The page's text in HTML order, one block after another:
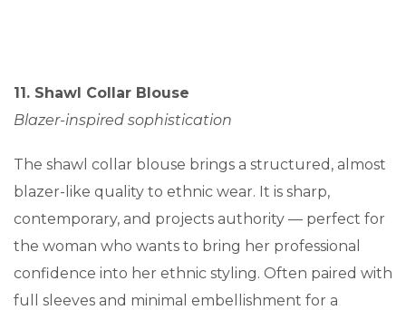
11. Shawl Collar Blouse
Blazer-inspired sophistication
The shawl collar blouse brings a structured, almost
blazer-like quality to ethnic wear. It is sharp,
contemporary, and projects authority — perfect for
the woman who wants to bring her professional
confidence into her ethnic styling. Often paired with
full sleeves and minimal embellishment for a